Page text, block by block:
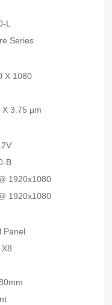
L
Series
X 1080
X 3.75 μm
B
1920x1080
1920x1080
Panel